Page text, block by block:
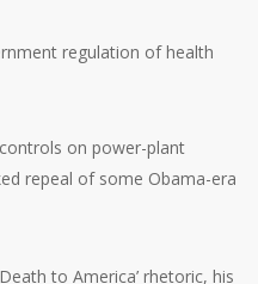
regulation of health
on power-plant
repeal of some Obama-era
to America’ rhetoric, his